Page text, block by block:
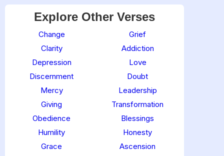
Explore Other Verses
Change
Grief
Clarity
Addiction
Depression
Love
Discernment
Doubt
Mercy
Leadership
Giving
Transformation
Obedience
Blessings
Humility
Honesty
Grace
Ascension